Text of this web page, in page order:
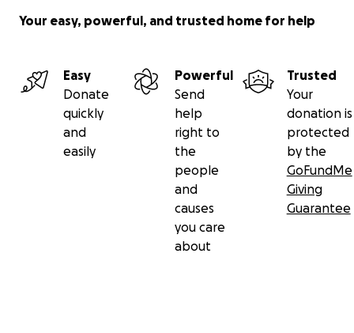
Your easy, powerful, and trusted home for help
Easy
Donate
quickly
and
easily
Powerful
Send
help
right to
the
people
and
causes
you care
about
Trusted
Your
donation is
protected
by the
GoFundMe
Giving
Guarantee